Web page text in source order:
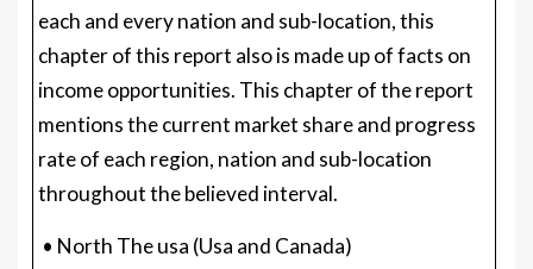
each and every nation and sub-location, this
chapter of this report also is made up of facts on
income opportunities. This chapter of the report
mentions the current market share and progress
rate of each region, nation and sub-location
throughout the believed interval.
• North The usa (Usa and Canada)